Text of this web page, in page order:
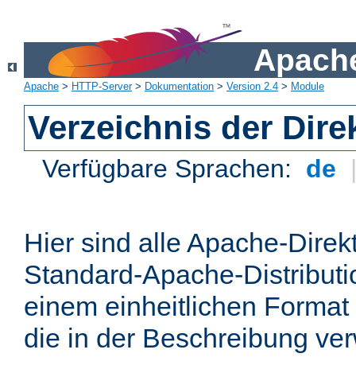
Apache > HTTP-Server> Dokumentation > Version 2.4 > Module
Verzeichnis der
Verfügbare Sprachen: de
Hier sind alle Apache-
Standard-Apache-
einem einheitlichen
die in der Beschreibung